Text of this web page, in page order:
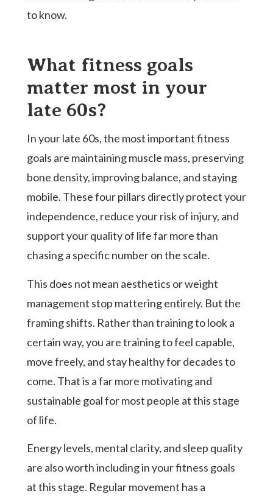
to know.
What fitness goals
matter most in your
late 60s?
In your late 60s, the most important fitness
goals are maintaining muscle mass, preserving
bone density, improving balance, and staying
mobile. These four pillars directly protect your
independence, reduce your risk of injury, and
support your quality of life far more than
chasing a specific number on the scale.
This does not mean aesthetics or weight
management stop mattering entirely. But the
framing shifts. Rather than training to look a
certain way, you are training to feel capable,
move freely, and stay healthy for decades to
come. That is a far more motivating and
sustainable goal for most people at this stage
of life.
Energy levels, mental clarity, and sleep quality
are also worth including in your fitness goals
at this stage. Regular movement has a